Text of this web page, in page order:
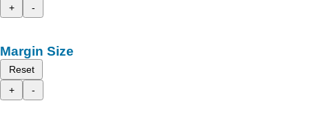
+
-
Margin Size
Reset
+
-